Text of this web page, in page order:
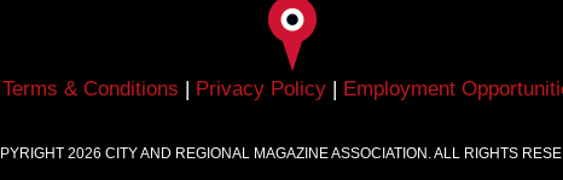
Terms & Conditions | Privacy Policy | Employment
2026 CITY AND REGIONAL MAGAZINE ASSOCIATION. ALL RIGHTS